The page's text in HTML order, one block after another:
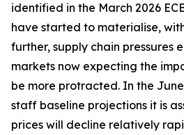
identified in the March 2026
have started to materialise,
further, supply chain pressures
markets now expecting the
be more protracted. In the
staff baseline projections it is
prices will decline relatively